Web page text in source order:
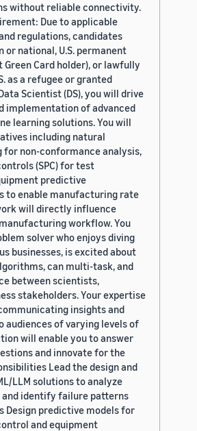
without reliable connectivity.
Due to applicable
regulations, candidates
or national, U.S. permanent
Green Card holder), or lawfully
as a refugee or granted
Scientist (DS), you will drive
implementation of advanced
learning solutions. You will
including natural
for non-conformance analysis,
(SPC) for test
predictive
to enable manufacturing rate
will directly influence
workflow. You
solver who enjoys diving
businesses, is excited about
can multi-task, and
between scientists,
stakeholders. Your expertise
insights and
audiences of varying levels of
will enable you to answer
and innovate for the
Lead the design and
LLM solutions to analyze
identify failure patterns
Design predictive models for
and equipment